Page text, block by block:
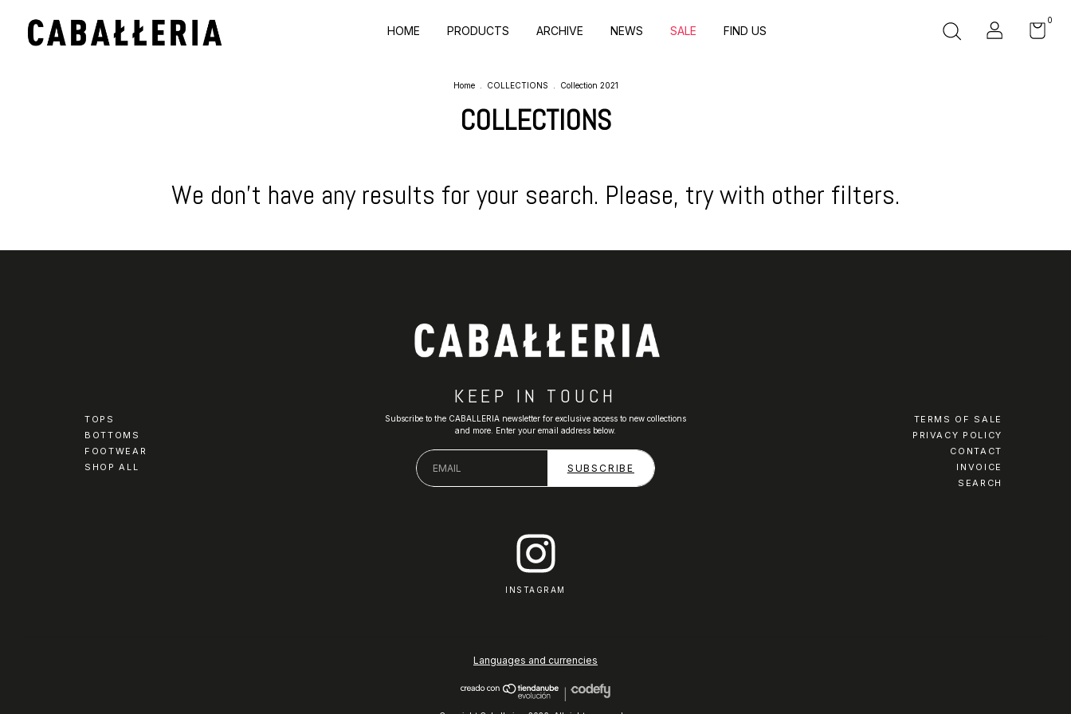
HOME PRODUCTS ARCHIVE NEWS SALE FIND US
0
Home COLLECTIONS Collection 2021
COLLECTIONS
We don't have any results for your search. Please, try with other filters.
TOPS
BOTTOMS
FOOTWEAR
SHOP ALL
KEEP IN TOUCH
Subscribe to the CABALLERIA newsletter for exclusive access to new collections
and more. Enter your email address below.
INSTAGRAM
TERMS OF SALE
PRIVACY POLICY
CONTACT
INVOICE
SEARCH
Languages and currencies